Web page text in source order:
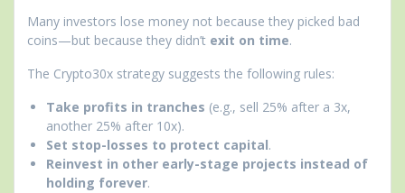
Many investors lose money not because they picked bad
coins—but because they didn’t exit on time.
The Crypto30x strategy suggests the following rules:
Take profits in tranches (e.g., sell 25% after a 3x,
another 25% after 10x).
Set stop-losses to protect capital.
Reinvest in other early-stage projects instead of
holding forever.